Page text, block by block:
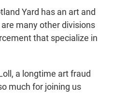
Yard has an art and
many other divisions
that specialize in
a longtime art fraud
much for joining us